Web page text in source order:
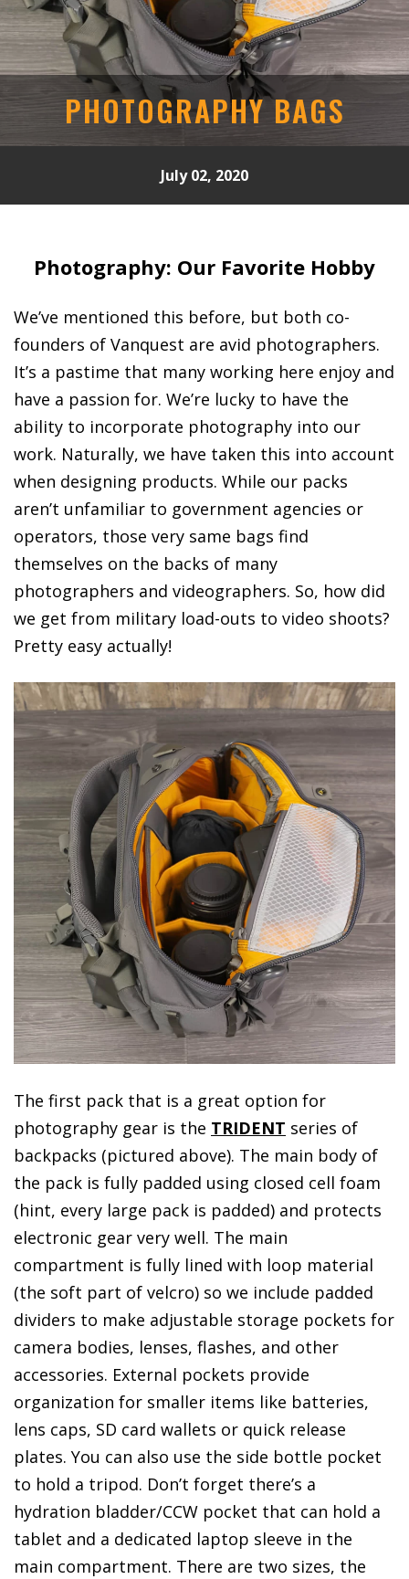
PHOTOGRAPHY BAGS
July 02, 2020
Photography: Our Favorite Hobby
We’ve mentioned this before, but both co-
founders of Vanquest are avid photographers.
It’s a pastime that many working here enjoy and
have a passion for. We’re lucky to have the
ability to incorporate photography into our
work. Naturally, we have taken this into account
when designing products. While our packs
aren’t unfamiliar to government agencies or
operators, those very same bags find
themselves on the backs of many
photographers and videographers. So, how did
we get from military load-outs to video shoots?
Pretty easy actually!
The first pack that is a great option for
photography gear is the TRIDENT series of
backpacks (pictured above). The main body of
the pack is fully padded using closed cell foam
(hint, every large pack is padded) and protects
electronic gear very well. The main
compartment is fully lined with loop material
(the soft part of velcro) so we include padded
dividers to make adjustable storage pockets for
camera bodies, lenses, flashes, and other
accessories. External pockets provide
organization for smaller items like batteries,
lens caps, SD card wallets or quick release
plates. You can also use the side bottle pocket
to hold a tripod. Don’t forget there’s a
hydration bladder/CCW pocket that can hold a
tablet and a dedicated laptop sleeve in the
main compartment. There are two sizes, the